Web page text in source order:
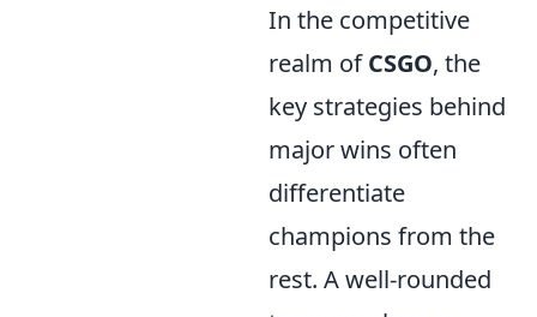
In the competitive
realm ofCSGO, the
key strategies behind
major wins often
differentiate
champions from the
rest. A well-rounded